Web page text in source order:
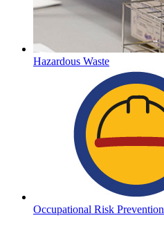
Hazardous Waste
Occupational Risk Prevention